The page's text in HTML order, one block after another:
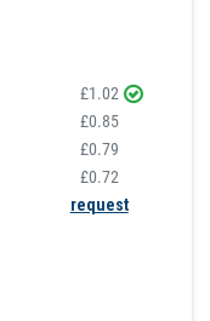
£1.02
£0.85
£0.79
£0.72
request